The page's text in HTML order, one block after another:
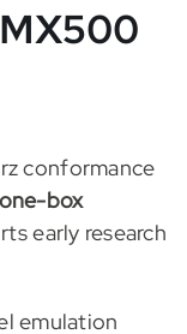
conformance
box
early research
emulation